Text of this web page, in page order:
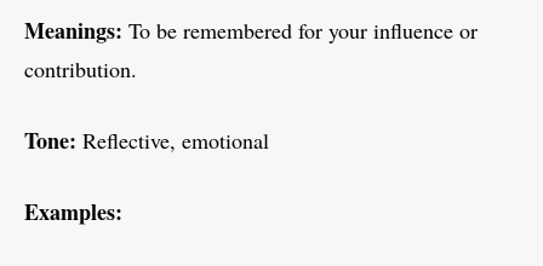
Meanings: To be remembered for your influence or
contribution.
Tone: Reflective, emotional
Examples: